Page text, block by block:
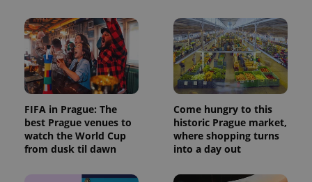
FIFA in Prague: The
best Prague venues to
watch the World Cup
from dusk til dawn
Come hungry to this
historic Prague market,
where shopping turns
into a day out